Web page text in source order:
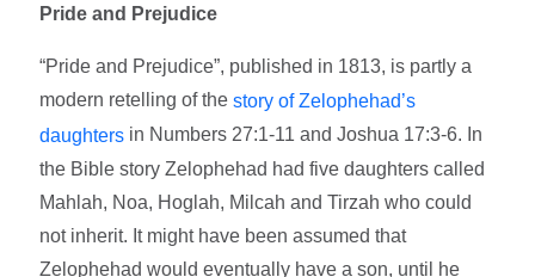
Pride and Prejudice
“Pride and Prejudice”, published in 1813, is partly a
modern retelling of thestory of Zelophehad’s
daughters in Numbers 27:1-11 and Joshua 17:3-6. In
the Bible story Zelophehad had five daughters called
Mahlah, Noa, Hoglah, Milcah and Tirzah who could
not inherit. It might have been assumed that
Zelophehad would eventually have a son, until he